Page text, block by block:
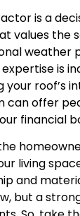
is a
values the
is
your
can offer
financial
living
and
but a